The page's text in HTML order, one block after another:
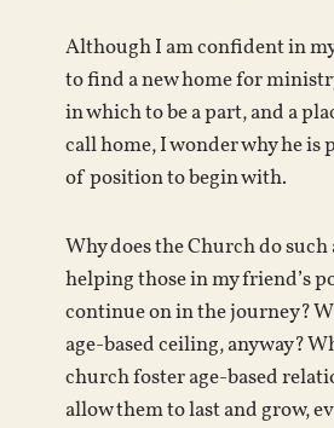
Although I am confident in
to find a new home for
in which to be a part, and a
call home, I wonder why he is
of position to begin with.
Why does the Church do
helping those in my friend’s
continue on in the journey?
age-based ceiling, anyway?
church foster age-based
allow them to last and grow,